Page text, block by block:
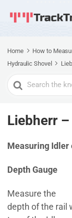
Home
How to
Hydraulic Shovel
Search
For
Liebherr
Measuring Idler
Depth Gauge
Measure the
depth of the rail